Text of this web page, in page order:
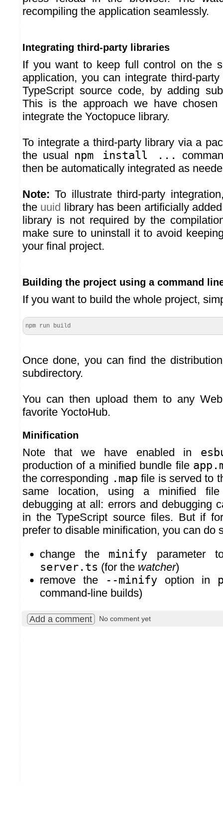
recompiling the application seamlessly.
Integrating third-party libraries
If you want to keep full control on the
application, you can integrate third-
TypeScript source code, by adding
This is the approach we have
integrate the Yoctopuce library.
To integrate a third-party library via a
the usual npm install ...
then be automatically integrated as
Note: To illustrate third-party
the uuid library has been artificially
library is not required by the
make sure to uninstall it to avoid
your final project.
Building the project using a command
If you want to build the whole project,
npm run build
Once done, you can find the
subdirectory.
You can then upload them to any
favorite YoctoHub.
Minification
Note that we have enabled in
production of a minified bundle file
the corresponding .map file is served to
same location, using a minified
debugging at all: errors and debugging
in the TypeScript source files. But if
prefer to disable minification, you can do
change the minify parameter
server.ts (for the watcher)
remove the
--minify option in
command-line builds)
Add a comment No comment yet